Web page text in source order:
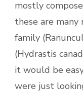
mostly
these are
family
(Hydrastis
it would be
were just